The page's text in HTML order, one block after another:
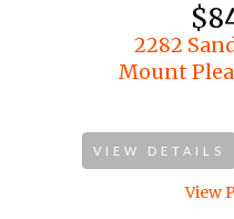
2282
Mount
VIEW DETAILS
View